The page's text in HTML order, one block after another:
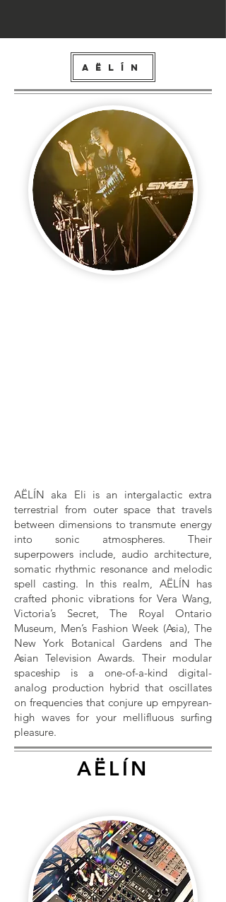
AËLÍN
AËLÍN aka Eli is an intergalactic extra
terrestrial from outer space that travels
between dimensions to transmute energy
into sonic atmospheres. Their
superpowers include, audio architecture,
somatic rhythmic resonance and melodic
spell casting. In this realm, AËLÍN has
crafted phonic vibrations for Vera Wang,
Victoria’s Secret, The Royal Ontario
Museum, Men’s Fashion Week (Asia), The
New York Botanical Gardens and The
Asian Television Awards. Their modular
spaceship is a one-of-a-kind digital-
analog production hybrid that oscillates
on frequencies that conjure up empyrean-
high waves for your mellifluous surfing
pleasure.
AËLÍN